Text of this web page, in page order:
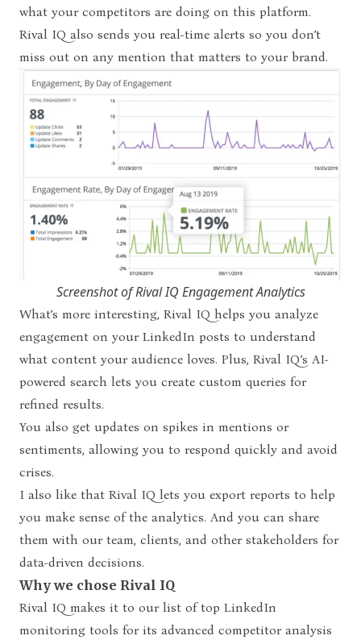
what your competitors are doing on this platform.
Rival IQ also sends you real-time alerts so you don’t
miss out on any mention that matters to your brand.
Screenshot of Rival IQ Engagement Analytics
What’s more interesting, Rival IQ helps you analyze
engagement on your LinkedIn posts to understand
what content your audience loves. Plus, Rival IQ’s AI-
powered search lets you create custom queries for
refined results.
You also get updates on spikes in mentions or
sentiments, allowing you to respond quickly and avoid
crises.
I also like that Rival IQ lets you export reports to help
you make sense of the analytics. And you can share
them with our team, clients, and other stakeholders for
data-driven decisions.
Why we chose Rival IQ
Rival IQ makes it to our list of top LinkedIn
monitoring tools for its advanced competitor analysis